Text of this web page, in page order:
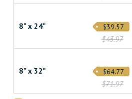
8" x 24"
$43.97
$39.57
8" x 32"
$71.97
$64.77